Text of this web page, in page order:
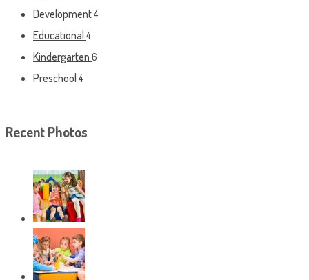
Development4
Educational 4
Kindergarten 6
Preschool 4
Recent Photos